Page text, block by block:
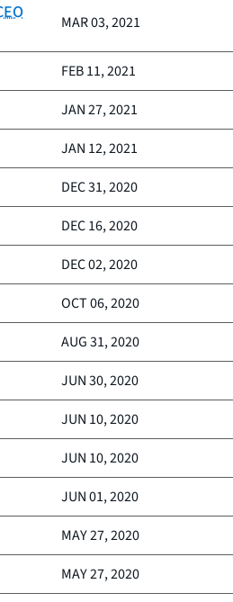
MAR 03, 2021
FEB 11, 2021
JAN 27, 2021
JAN 12, 2021
DEC 31, 2020
DEC 16, 2020
DEC 02, 2020
OCT 06, 2020
AUG 31, 2020
JUN 30, 2020
JUN 10, 2020
JUN 10, 2020
JUN 01, 2020
MAY 27, 2020
MAY 27, 2020